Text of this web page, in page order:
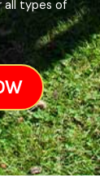
all types of